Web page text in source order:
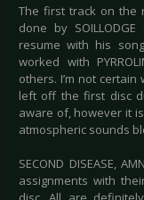
The first track on the
done by
resume with his
worked with
others. I’m not
left off the first disc
aware of, however it
atmospheric sounds
SECOND DISEASE,
assignments with